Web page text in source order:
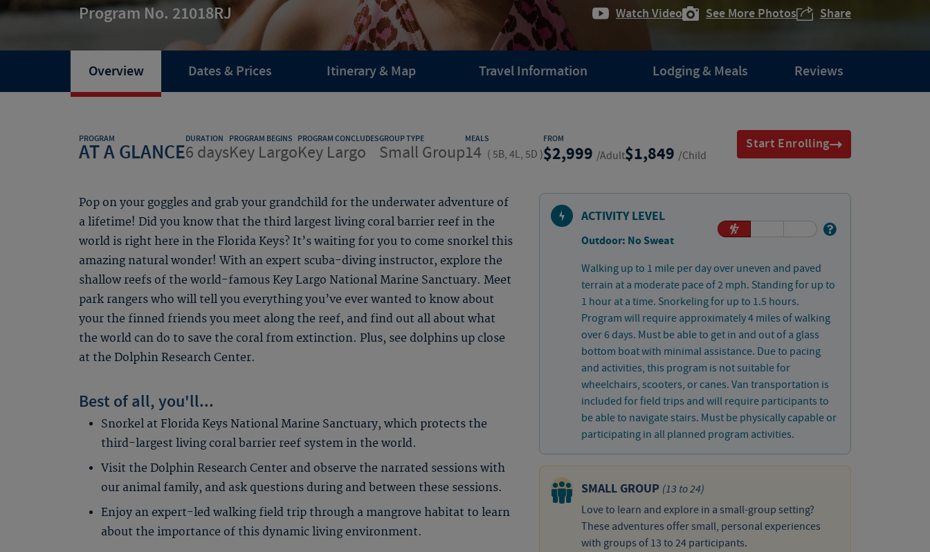
Program No. 21018RJ Watch Video See More Photos Share
Overview Dates & Prices Itinerary & Map Travel Information Lodging & Meals Reviews
PROGRAM
AT A GLANCE
DURATION
6 days
PROGRAM BEGINS
Key Largo
PROGRAM CONCLUDES
Key Largo
GROUP TYPE
Small Group
MEALS
14 ( 5B, 4L, 5D )
FROM
2,999 /Adult 1,849 /Child
Start Enrolling
Pop on your goggles and grab your grandchild for the underwater adventure of
a lifetime! Did you know that the third largest living coral barrier reef in the
world is right here in the Florida Keys? It’s waiting for you to come snorkel this
amazing natural wonder! With an expert scuba-diving instructor, explore the
shallow reefs of the world-famous Key Largo National Marine Sanctuary. Meet
park rangers who will tell you everything you’ve ever wanted to know about
your the finned friends you meet along the reef, and find out all about what
the world can do to save the coral from extinction. Plus, see dolphins up close
at the Dolphin Research Center.
Best of all, you'll...
Snorkel at Florida Keys National Marine Sanctuary, which protects the
third-largest living coral barrier reef system in the world.
Visit the Dolphin Research Center and observe the narrated sessions with
our animal family, and ask questions during and between these sessions.
Enjoy an expert-led walking field trip through a mangrove habitat to learn
about the importance of this dynamic living environment.
ACTIVITY LEVEL
Outdoor: No Sweat
Walking up to 1 mile per day over uneven and paved
terrain at a moderate pace of 2 mph. Standing for up to
1 hour at a time. Snorkeling for up to 1.5 hours.
Program will require approximately 4 miles of walking
over 6 days. Must be able to get in and out of a glass
bottom boat with minimal assistance. Due to pacing
and activities, this program is not suitable for
wheelchairs, scooters, or canes. Van transportation is
included for field trips and will require participants to
be able to navigate stairs. Must be physically capable or
participating in all planned program activities.
SMALL GROUP (13 to 24)
Love to learn and explore in a small-group setting?
These adventures offer small, personal experiences
with groups of 13 to 24 participants.